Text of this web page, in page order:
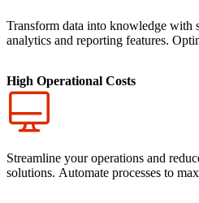
Transform data into knowledge with
analytics and reporting features.
High Operational Costs
Streamline your operations and
solutions. Automate processes to